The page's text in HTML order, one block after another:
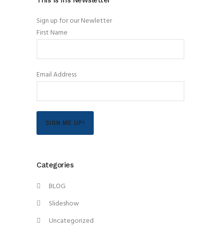
Sign up for our Newletter
First Name
Email Address
SIGN ME UP!
Categories
BLOG
Slideshow
Uncategorized